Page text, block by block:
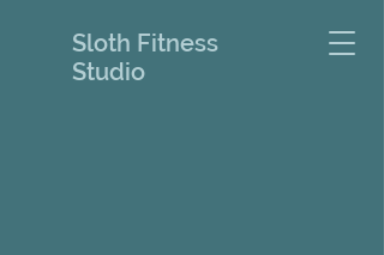
Sloth Fitness
Studio